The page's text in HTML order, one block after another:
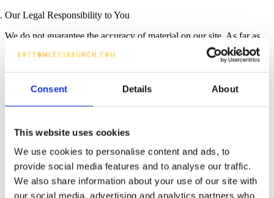
Consent Details About
This website uses cookies
We use cookies to personalise content and ads, to
provide social media features and to analyse our traffic.
We also share information about your use of our site with
our social media, advertising and analytics partners who
Our Legal Responsibility to You
We do not guarantee the accuracy of material on our site. As far as
legally possible, we exclude legal responsibility for the following:
We also exclude, as far as legally possible, all terms and warranties
We don’t exclude legal responsibility for death or personal injury
owing to our negligence, or legal responsibility for fraud or
fraudulent misrepresentation, or for anything else where exclusion is